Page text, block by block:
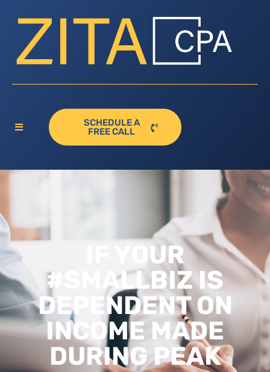
SCHEDULE A
FREE CALL
IF YOUR
#SMALLBIZ IS
DEPENDENT ON
INCOME MADE
DURING PEAK